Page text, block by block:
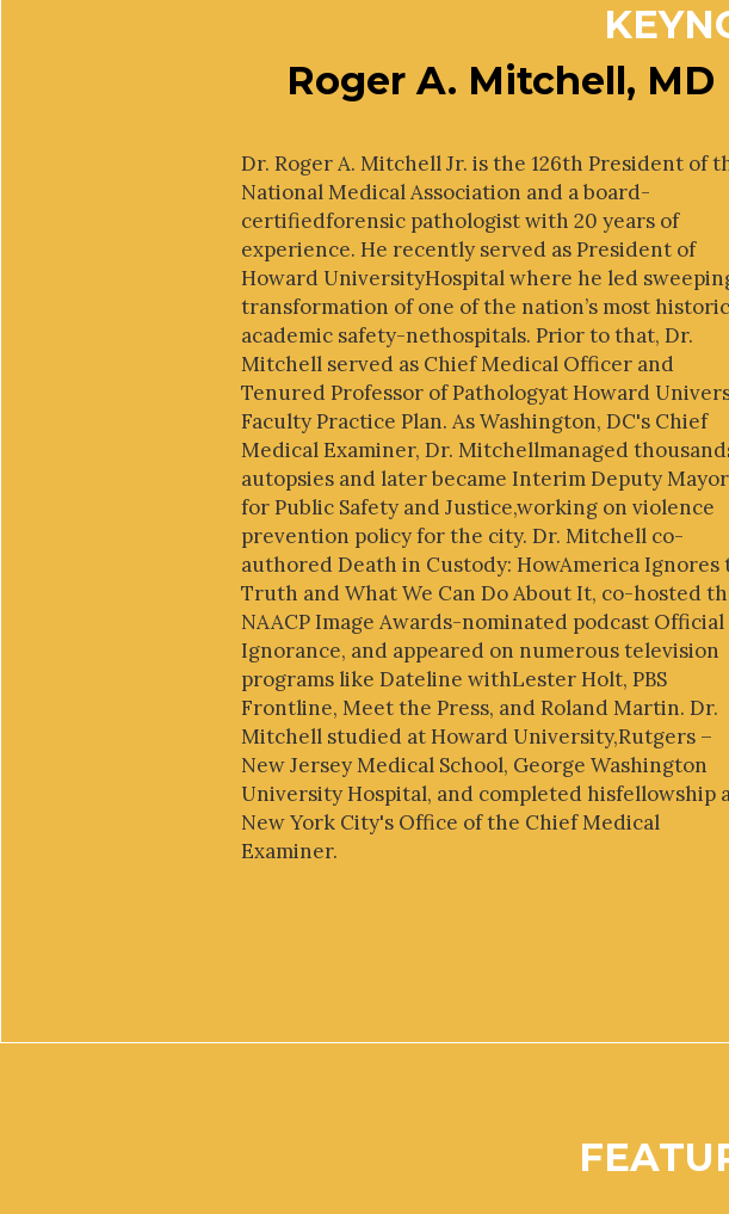
Roger A. Mitchell, MD
Dr. Roger A. Mitchell Jr. is the 126th President of
National Medical Association and a board-
certifiedforensic pathologist with 20 years of
experience. He recently served as President of
Howard UniversityHospital where he led
transformation of one of the nation’s most historic
academic safety-nethospitals. Prior to that, Dr.
Mitchell served as Chief Medical Officer and
Tenured Professor of Pathologyat Howard
Faculty Practice Plan. As Washington, DC's Chief
Medical Examiner, Dr. Mitchellmanaged
autopsies and later became Interim Deputy Mayor
for Public Safety and Justice,working on violence
prevention policy for the city. Dr. Mitchell co-
authored Death in Custody: HowAmerica Ignores
Truth and What We Can Do About It, co-hosted
NAACP Image Awards-nominated podcast Official
Ignorance, and appeared on numerous television
programs like Dateline withLester Holt, PBS
Frontline, Meet the Press, and Roland Martin. Dr.
Mitchell studied at Howard University,Rutgers –
New Jersey Medical School, George Washington
University Hospital, and completed hisfellowship
New York City's Office of the Chief Medical
Examiner.